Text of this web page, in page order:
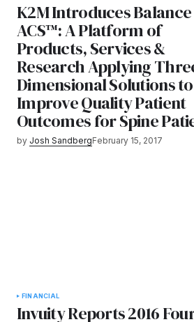
K2M Introduces Balance
ACS™: A Platform of
Products, Services &
Research Applying
Dimensional Solutions to
Improve Quality Patient
Outcomes for Spine
by Josh SandbergFebruary 15, 2017
FINANCIAL
Invuity Reports 2016